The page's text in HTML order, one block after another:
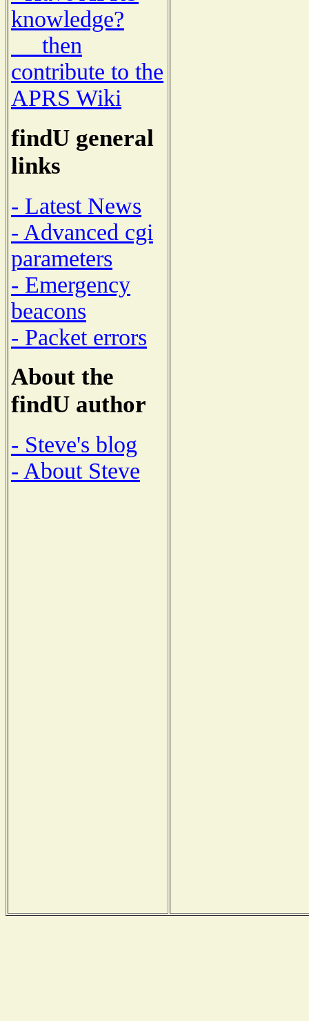
knowledge?
then
contribute to the
APRS Wiki
findU general
links
- Latest News
- Advanced cgi
parameters
- Emergency
beacons
- Packet errors
About the
findU author
- Steve's blog
- About Steve